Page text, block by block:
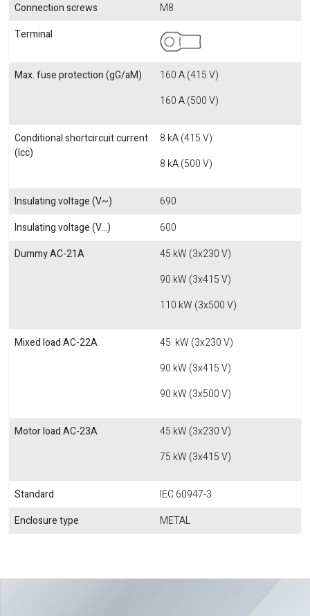
Connection screws
M8
Terminal
Max. fuse protection (gG/aM)
160 A (415 V)
160 A (500 V)
Conditional shortcircuit current
(Icc)
8 kA (415 V)
8 kA (500 V)
Insulating voltage (V~)
690
Insulating voltage (V...)
600
Dummy AC-21A
45 kW (3x230 V)
90 kW (3x415 V)
110 kW (3x500 V)
Mixed load AC-22A
45 kW (3x230 V)
90 kW (3x415 V)
90 kW (3x500 V)
Motor load AC-23A
45 kW (3x230 V)
75 kW (3x415 V)
Standard
IEC 60947-3
Enclosure type
METAL